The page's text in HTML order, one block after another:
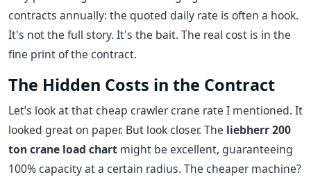
contracts annually: the quoted daily rate is often a hook.
It's not the full story. It's the bait. The real cost is in the
fine print of the contract.
The Hidden Costs in the Contract
Let’s look at that cheap crawler crane rate I mentioned. It
looked great on paper. But look closer. The liebherr 200
ton crane load chart might be excellent, guaranteeing
100% capacity at a certain radius. The cheaper machine?